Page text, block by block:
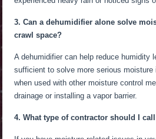
3. Can a dehumidifier alone solve
crawl space?
A dehumidifier can help reduce humidity
sufficient to solve moreserious moisture
when used with other moisture control
drainage or installing a vapor barrier.
4. What type of contractor should I